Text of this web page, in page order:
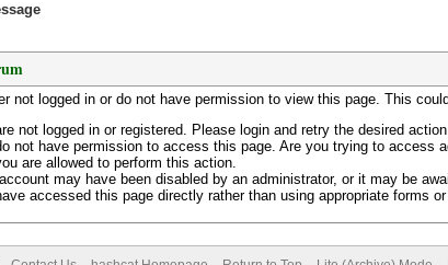
not logged in or do not have permission to view this page. This
not logged in or registered. Please login and retry the desired
not have permission to access this page. Are you trying to access
are allowed to perform this action.
may have been disabled by an administrator, or it may be
accessed this page directly rather than using appropriate forms